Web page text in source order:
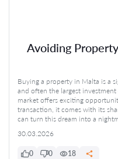
Avoiding
Buying a property in Malta is a
and often the largest
market offers exciting
transaction, it comes with its
can turn this dream into a
30.03.2026
0 0 18